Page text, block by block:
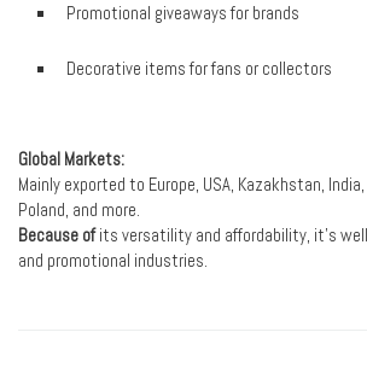
Promotional giveaways for brands
Decorative items for fans or collectors
Global Markets:
Mainly exported to Europe, USA, Kazakhstan,
Poland, and more.
Because ofits versatility and affordability, it’s
and promotional industries.